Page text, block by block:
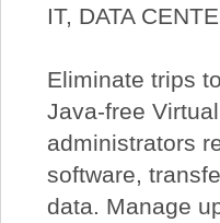
IT, DATA
Eliminate trips
Java-free
administrators
software,
data. Manage